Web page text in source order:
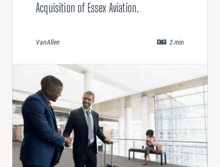
Acquisition of Essex Aviation.
VanAllen 3min